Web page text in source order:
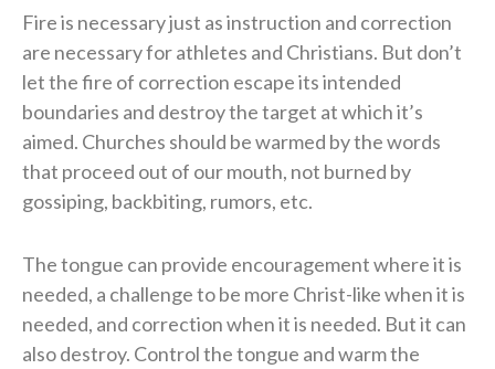
Fire is necessary just as instruction and correction
are necessary for athletes and Christians. But don’t
let the fire of correction escape its intended
boundaries and destroy the target at which it’s
aimed. Churches should be warmed by the words
that proceed out of our mouth, not burned by
gossiping, backbiting, rumors, etc.
The tongue can provide encouragement where it is
needed, a challenge to be more Christ-like when it is
needed, and correction when it is needed. But it can
also destroy. Control the tongue and warm the